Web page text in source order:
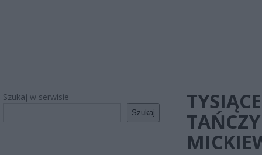
Szukaj w serwisie
Szukaj